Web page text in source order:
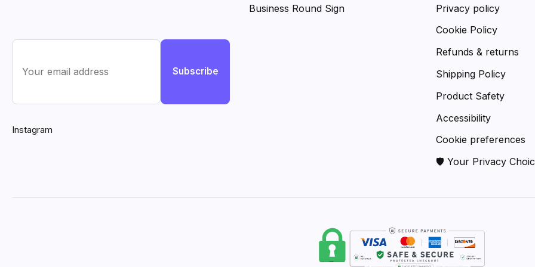
Subscribe
Instagram
Business Round Sign
Privacy policy
Cookie Policy
Refunds & returns
Shipping Policy
Product Safety
Accessibility
Cookie preferences
🛡 Your Privacy